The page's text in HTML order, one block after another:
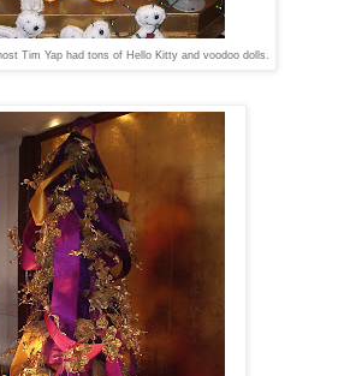
Tim Yap had tons of Hello Kitty and voodoo dolls.